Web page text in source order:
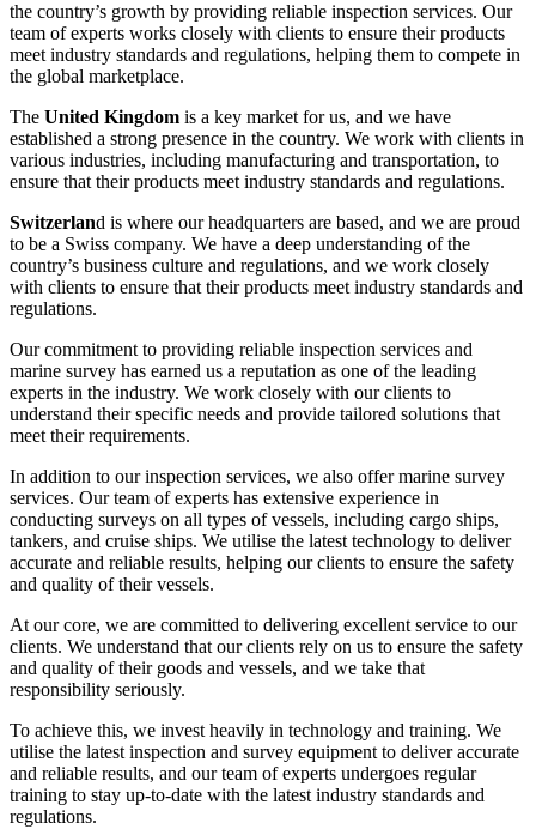
the country’s growth by providing reliable inspection services. Our
team of experts works closely with clients to ensure their products
meet industry standards and regulations, helping them to compete in
the global marketplace.
The United Kingdom is a key market for us, and we have
established a strong presence in the country. We work with clients in
various industries, including manufacturing and transportation, to
ensure that their products meet industry standards and regulations.
Switzerland is where our headquarters are based, and we are proud
to be a Swiss company. We have a deep understanding of the
country’s business culture and regulations, and we work closely
with clients to ensure that their products meet industry standards and
regulations.
Our commitment to providing reliable inspection services and
marine survey has earned us a reputation as one of the leading
experts in the industry. We work closely with our clients to
understand their specific needs and provide tailored solutions that
meet their requirements.
In addition to our inspection services, we also offer marine survey
services. Our team of experts has extensive experience in
conducting surveys on all types of vessels, including cargo ships,
tankers, and cruise ships. We utilise the latest technology to deliver
accurate and reliable results, helping our clients to ensure the safety
and quality of their vessels.
At our core, we are committed to delivering excellent service to our
clients. We understand that our clients rely on us to ensure the safety
and quality of their goods and vessels, and we take that
responsibility seriously.
To achieve this, we invest heavily in technology and training. We
utilise the latest inspection and survey equipment to deliver accurate
and reliable results, and our team of experts undergoes regular
training to stay up-to-date with the latest industry standards and
regulations.